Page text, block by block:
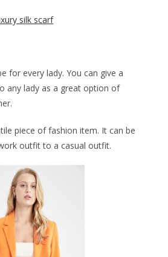
silk scarf
for every lady. You can give a
any lady as a great option of
piece of fashion item. It can be
outfit to a casual outfit.